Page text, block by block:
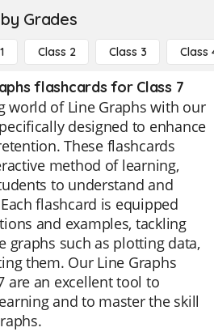
Grades
Class 2 Class 3 Class
flashcards for Class 7
world of Line Graphs with our
designed to enhance
These flashcards
method of learning,
to understand and
flashcard is equipped
and examples, tackling
graphs such as plotting data,
them. Our Line Graphs
are an excellent tool to
and to master the skill